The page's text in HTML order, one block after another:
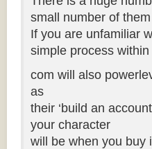
small number of
If you are unfamiliar
simple process within
com will also
as
their ‘build an
your character
will be when you buy